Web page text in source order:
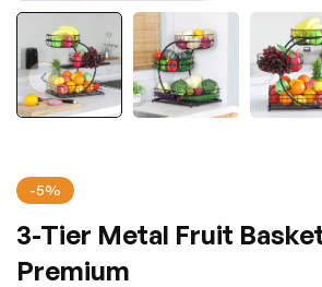
-5%
3-Tier Metal Fruit
Premium